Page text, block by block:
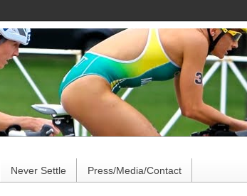
Never Settle Press/Media/Contact